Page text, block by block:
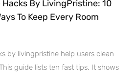
By LivingPristine: 10
To Keep Every Room
by livingpristine help users clean
guide lists ten fast tips. It shows